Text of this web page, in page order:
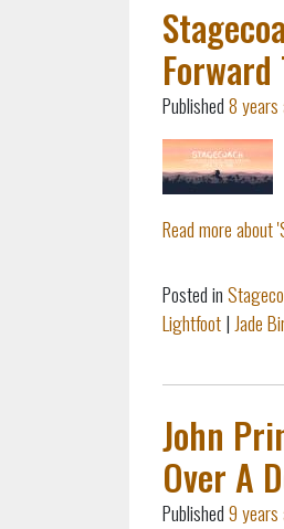
Forward
Published8 years
Read more about
Posted in
Lightfoot|Jade
John
Over A
Published9 years